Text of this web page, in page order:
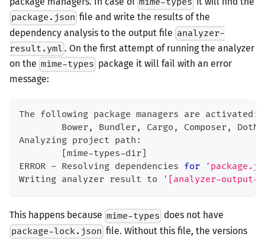
mime-types
package.json file and write the results of the
dependency analysis to the output file analyzer-
result.yml . On the first attempt of running the analyzer
on the mime-types package it will fail with an error
message:
The following package managers are activated:
Bower, Bundler, Cargo, Composer,
Analyzing project path:
mime-types-dir
ERROR - Resolving dependencies for
Writing analyzer result to
'[analyzer-
This happens because mime-types does not have
package-lock.json file. Without this file, the versions